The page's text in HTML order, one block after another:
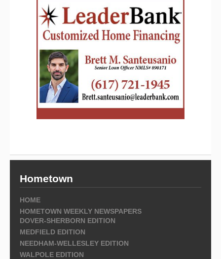
Hometown
HOME
HOMETOWN WEEKLY NEWSPAPERS
DOVER-SHERBORN EDITION
MEDFIELD EDITION
NEEDHAM-WELLESLEY EDITION
WALPOLE EDITION